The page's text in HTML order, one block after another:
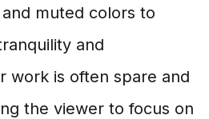
muted colors to
and
work is often spare and
the viewer to focus on